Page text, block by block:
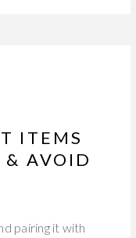
ITEMS
& AVOID
pairing it with